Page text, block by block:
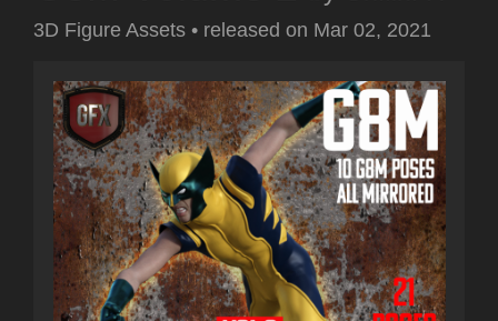
3D Figure Assets • released on Mar 02, 2021